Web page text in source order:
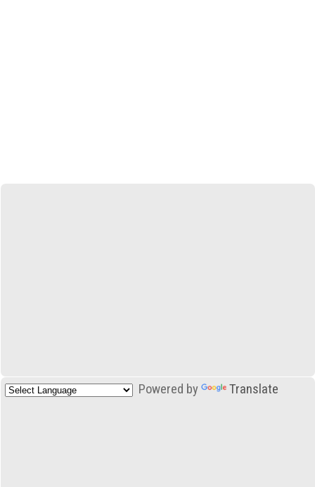
Powered by Translate